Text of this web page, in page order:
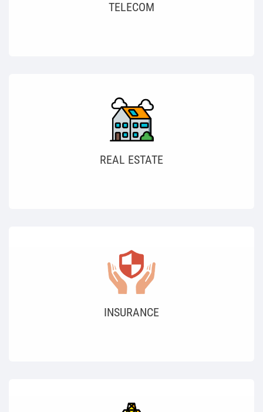
TELECOM
REAL ESTATE
INSURANCE